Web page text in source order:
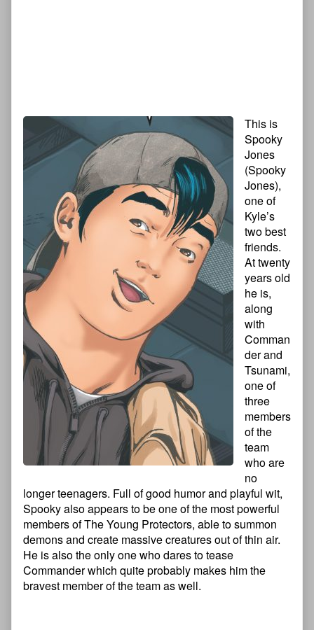
This is
Spooky
Jones
(Spooky
Jones),
one of
Kyle’s
two best
friends.
At twenty
years old
he is,
along
with
Comman
der and
Tsunami,
one of
three
members
of the
team
who are
no
longer teenagers. Full of good humor and playful wit,
Spooky also appears to be one of the most powerful
members of The Young Protectors, able to summon
demons and create massive creatures out of thin air.
He is also the only one who dares to tease
Commander which quite probably makes him the
bravest member of the team as well.